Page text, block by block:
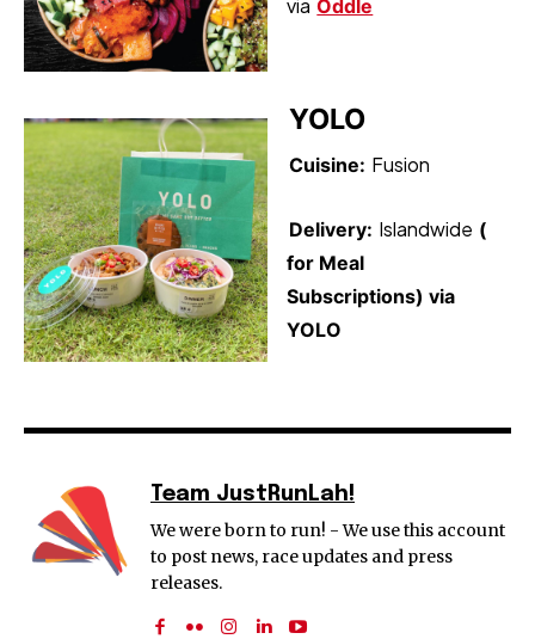
via Oddle
YOLO
Cuisine: Fusion
Delivery: Islandwide (
for Meal
Subscriptions) via
YOLO
Team JustRunLah!
We were born to run! - We use this account
to post news, race updates and press
releases.